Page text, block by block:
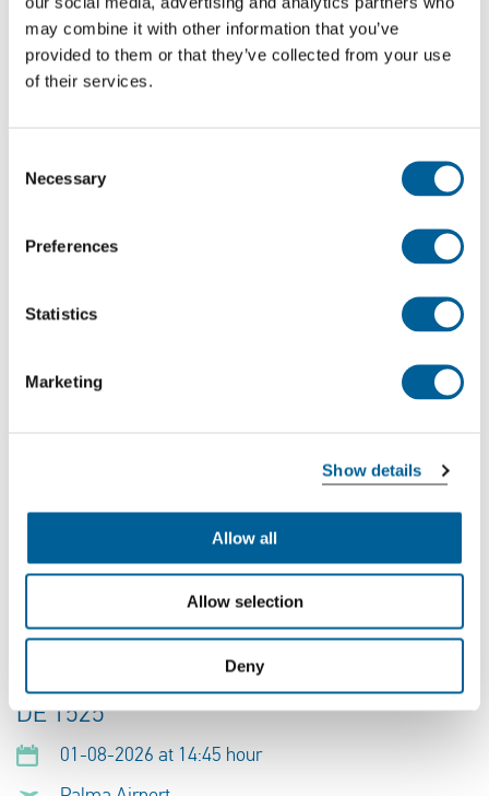
may combine it with other information that you’ve
provided to them or that they’ve collected from your use
of their services.
Selection
Necessary
Preferences
Statistics
Marketing
Show details
Allow all
Allow selection
Deny
Malta Intl. Airport
Stuttgart Airport
EW 2664
Malta Intl. Airport
Stuttgart Airport
This is my flight
DE 1525
01-08-2026 at 14:45 hour